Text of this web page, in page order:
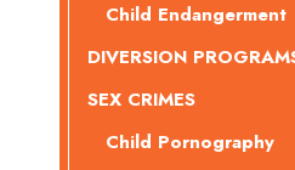
Child Endangerment
DIVERSION
SEX CRIMES
Child Pornography